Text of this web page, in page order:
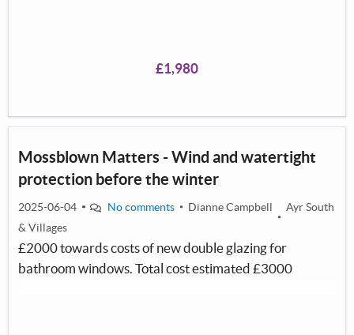
£1,980
Mossblown Matters - Wind and watertight
protection before the winter
2025-06-04 No comments Dianne Campbell
Ayr South
& Villages
£2000 towards costs of new double glazing for
bathroom windows. Total cost estimated £3000